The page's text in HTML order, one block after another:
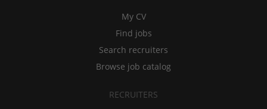
My CV
Find jobs
Search recruiters
Browse job catalog
RECRUITERS